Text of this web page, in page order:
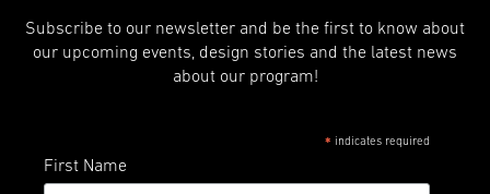
Subscribe to our newsletter and be the first to know about
our upcoming events, design stories and the latest news
about our program!
* indicates required
First Name